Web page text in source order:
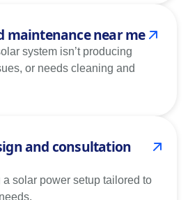
maintenance near me
system isn’t producing
or needs cleaning and
and consultation
solar power setup tailored to